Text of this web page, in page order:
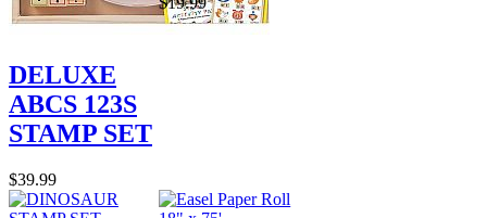
DELUXE
ABCS 123S
STAMP SET
$39.99